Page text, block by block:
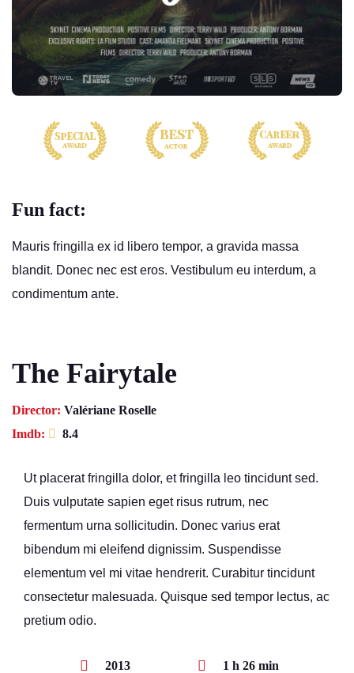
Fun fact:
Mauris fringilla ex id libero tempor, a gravida massa
blandit. Donec nec est eros. Vestibulum eu interdum, a
condimentum ante.
The Fairytale
Director: Valériane Roselle
Imdb:
8.4
Ut placerat fringilla dolor, et fringilla leo tincidunt sed.
Duis vulputate sapien eget risus rutrum, nec
fermentum urna sollicitudin. Donec varius erat
bibendum mi eleifend dignissim. Suspendisse
elementum vel mi vitae hendrerit. Curabitur tincidunt
consectetur malesuada. Quisque sed tempor lectus, ac
pretium odio.
2013 1 h 26 min